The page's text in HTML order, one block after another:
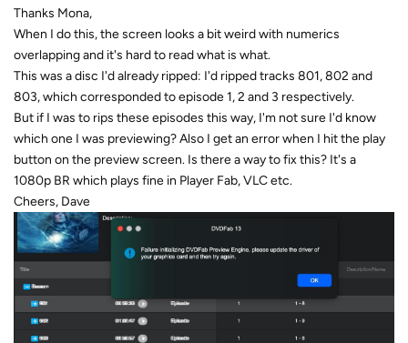
Thanks Mona,
When I do this, the screen looks a bit weird with numerics
overlapping and it's hard to read what is what.
This was a disc I'd already ripped: I'd ripped tracks 801, 802 and
803, which corresponded to episode 1, 2 and 3 respectively.
But if I was to rips these episodes this way, I'm not sure I'd know
which one I was previewing? Also I get an error when I hit the play
button on the preview screen. Is there a way to fix this? It's a
1080p BR which plays fine in Player Fab, VLC etc.
Cheers, Dave